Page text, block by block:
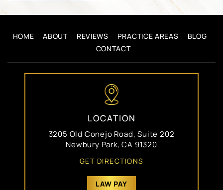
HOME ABOUT REVIEWS PRACTICE AREAS
BLOG
CONTACT
LOCATION
3205 Old Conejo Road, Suite 202
Newbury Park, CA 91320
GET DIRECTIONS
LAW PAY